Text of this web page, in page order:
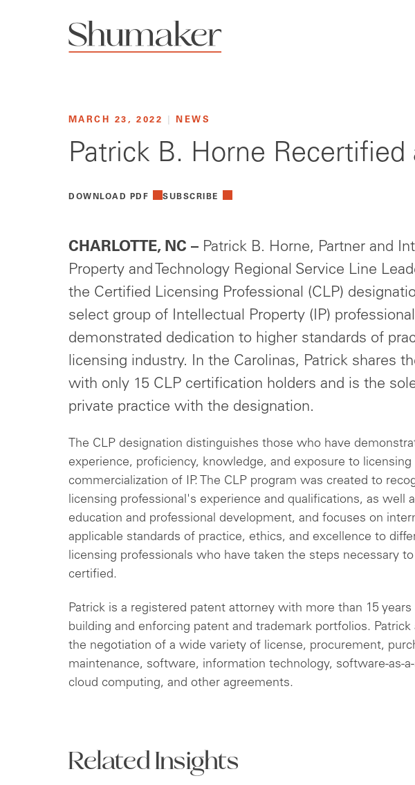
MARCH 23, 2022 NEWS
Patrick B. Horne
DOWNLOAD PDF SUBSCRIBE
CHARLOTTE, NC – Patrick B. Horne, Partner and
Property and Technology Regional Service Line
the Certified Licensing Professional (CLP)
select group of Intellectual Property (IP)
demonstrated dedication to higher standards of
licensing industry. In the Carolinas, Patrick shares
with only 15 CLP certification holders and is the
private practice with the designation.
The CLP designation distinguishes those who have
experience, proficiency, knowledge, and exposure to licensing
commercialization of IP. The CLP program was created to
licensing professional's experience and qualifications, as well
education and professional development, and focuses on
applicable standards of practice, ethics, and excellence to
licensing professionals who have taken the steps necessary
certified.
Patrick is a registered patent attorney with more than 15
building and enforcing patent and trademark portfolios.
the negotiation of a wide variety of license, procurement,
maintenance, software, information technology, software-as-a-
cloud computing, and other agreements.
Related Insights